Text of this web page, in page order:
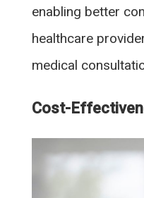
enabling better
healthcare
medical
Cost-